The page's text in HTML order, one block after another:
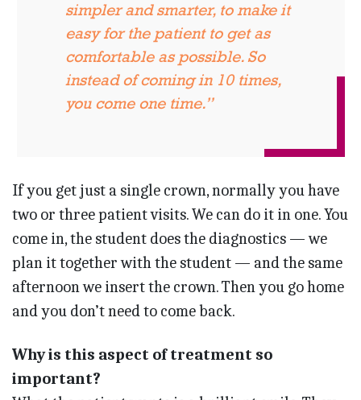
simpler and smarter, to make it
easy for the patient to get as
comfortable as possible. So
instead of coming in 10 times,
you come one time.”
If you get just a single crown, normally you have
two or three patient visits. We can do it in one. You
come in, the student does the diagnostics — we
plan it together with the student — and the same
afternoon we insert the crown. Then you go home
and you don’t need to come back.
Why is this aspect of treatment so
important?